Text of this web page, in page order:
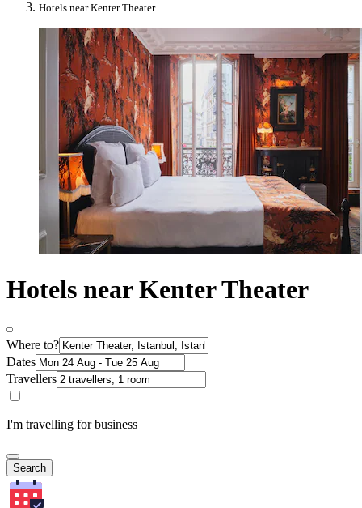
Hotels near Kenter Theater
Hotels near Kenter Theater
Where to?
Dates
Travellers
I'm travelling for business
Search